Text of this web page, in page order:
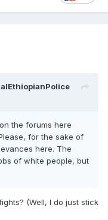
the forums here
for the sake of
here. The
of white people, but
(Well, I do just stick